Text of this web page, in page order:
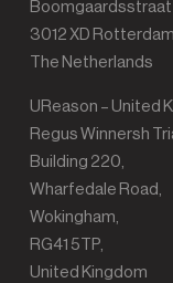
3012 XD Rotterdam
The Netherlands
UReason – United
Regus Winnersh
Building 220,
Wharfedale Road,
Wokingham,
RG41 5TP,
United Kingdom